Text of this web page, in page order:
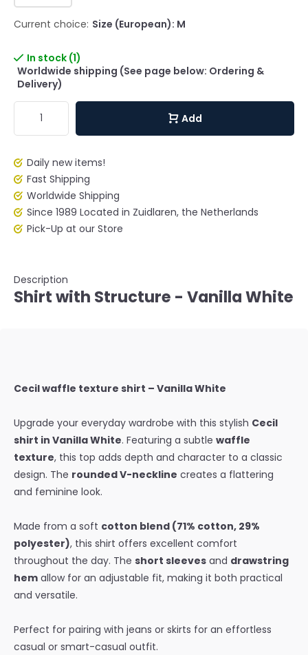
Current choice: Size (European): M
In stock (1)
Worldwide shipping (See page below: Ordering &
Delivery)
Add
Daily new items!
Fast Shipping
Worldwide Shipping
Since 1989 Located in Zuidlaren, the Netherlands
Pick-Up at our Store
Description
Shirt with Structure - Vanilla White
Cecil waffle texture shirt – Vanilla White
Upgrade your everyday wardrobe with this stylish Cecil
shirt in Vanilla White. Featuring a subtle waffle
texture, this top adds depth and character to a classic
design. The rounded V-neckline creates a flattering
and feminine look.
Made from a soft cotton blend (71% cotton, 29%
polyester), this shirt offers excellent comfort
throughout the day. The short sleeves and drawstring
hem allow for an adjustable fit, making it both practical
and versatile.
Perfect for pairing with jeans or skirts for an effortless
casual or smart-casual outfit.